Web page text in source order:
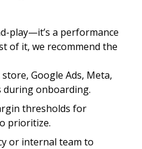
play—it’s a performance
of it, we recommend the
Google Ads, Meta,
during onboarding.
thresholds for
prioritize.
or internal team to